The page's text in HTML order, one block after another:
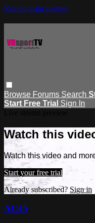
Skip to main content
Browse Forums Search
Start Free Trial Sign In
Watch this
Watch this video and
Start your free trial
Already subscribed?Sign in
AC45